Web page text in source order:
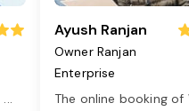
...
Ayush Ranjan
Owner Ranjan
Enterprise
The online booking of